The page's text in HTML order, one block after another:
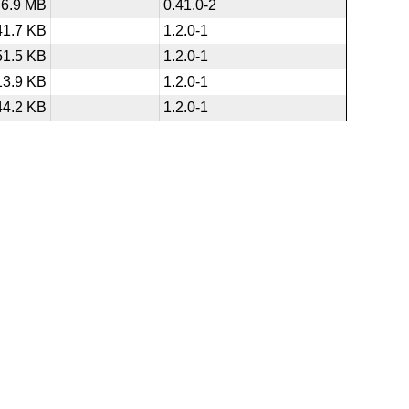
6.9 MB
0.41.0-2
KB
1.2.0-1
KB
1.2.0-1
KB
1.2.0-1
KB
1.2.0-1